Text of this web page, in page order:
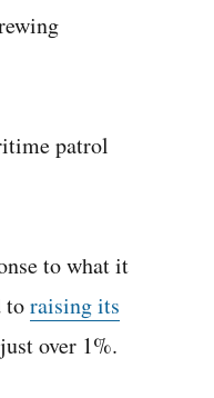
patrol
to what it
toraising its
over 1%.